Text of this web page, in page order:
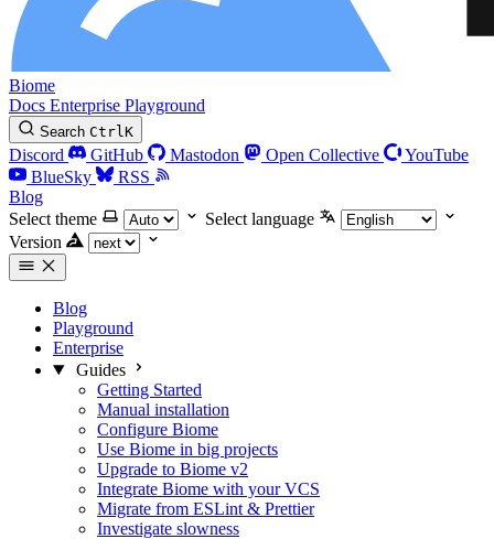
Biome
Docs Enterprise Playground
Search CtrlK
Discord GitHub Mastodon Open Collective
YouTube
BlueSky
RSS
Blog
Select theme
Select language
Version
Blog
Playground
Enterprise
Guides
Getting Started
Manual installation
Configure Biome
Use Biome in big projects
Upgrade to Biome v2
Integrate Biome with your VCS
Migrate from ESLint & Prettier
Investigate slowness